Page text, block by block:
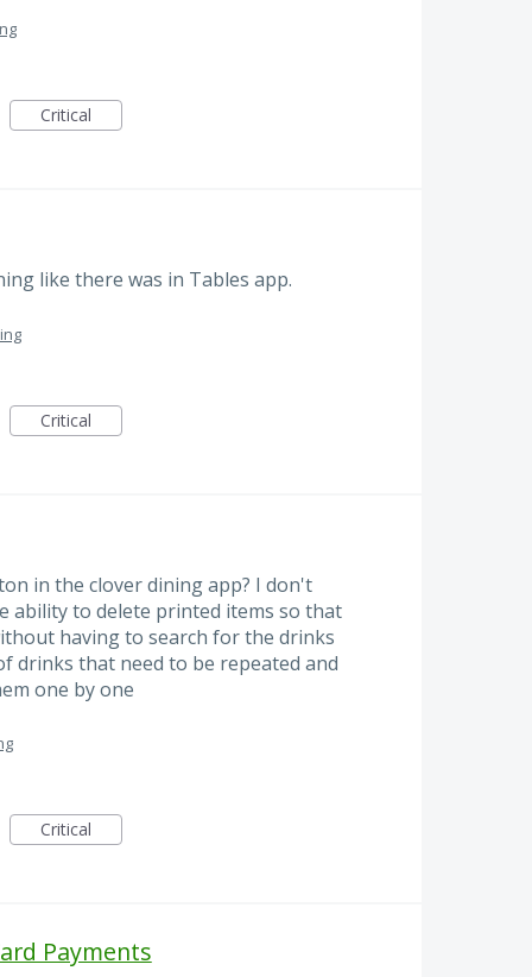
Critical
like there was in Tables app.
Critical
in the clover dining app? I don't
ability to delete printed items so that
having to search for the drinks
drinks that need to be repeated and
one by one
Critical
Payments